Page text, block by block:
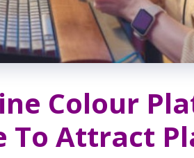
Colour
To Attract